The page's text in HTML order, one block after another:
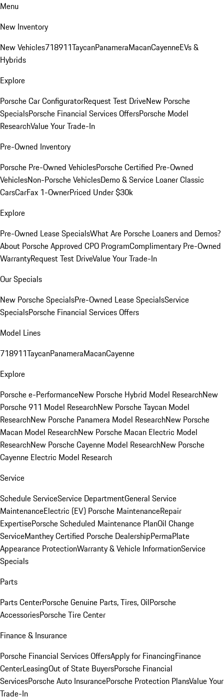
Menu
New Inventory
New Vehicles718911TaycanPanameraMacanCayenneEVs &
Hybrids
Explore
Porsche Car ConfiguratorRequest Test DriveNew Porsche
SpecialsPorsche Financial Services OffersPorsche Model
ResearchValue Your Trade-In
Pre-Owned Inventory
Porsche Pre-Owned VehiclesPorsche Certified Pre-Owned
VehiclesNon-Porsche VehiclesDemo & Service LoanerClassic
CarsCarFax 1-OwnerPriced Under $30k
Explore
Pre-Owned Lease SpecialsWhat Are Porsche Loaners and Demos?
About Porsche Approved CPO ProgramComplimentary Pre-Owned
WarrantyRequest Test DriveValue Your Trade-In
Our Specials
New Porsche SpecialsPre-Owned Lease SpecialsService
SpecialsPorsche Financial Services Offers
Model Lines
718911TaycanPanameraMacanCayenne
Explore
Porsche e-PerformanceNew Porsche Hybrid Model ResearchNew
Porsche 911 Model ResearchNew Porsche Taycan Model
ResearchNew Porsche Panamera Model ResearchNew Porsche
Macan Model ResearchNew Porsche Macan Electric Model
ResearchNew Porsche Cayenne Model ResearchNew Porsche
Cayenne Electric Model Research
Service
Schedule ServiceService DepartmentGeneral Service
MaintenanceElectric (EV) Porsche MaintenanceRepair
ExpertisePorsche Scheduled Maintenance PlanOil Change
ServiceManthey Certified Porsche DealershipPermaPlate
Appearance ProtectionWarranty & Vehicle InformationService
Specials
Parts
Parts CenterPorsche Genuine Parts, Tires, OilPorsche
AccessoriesPorsche Tire Center
Finance & Insurance
Porsche Financial Services OffersApply for FinancingFinance
CenterLeasingOut of State BuyersPorsche Financial
ServicesPorsche Auto InsurancePorsche Protection PlansValue Your
Trade-In